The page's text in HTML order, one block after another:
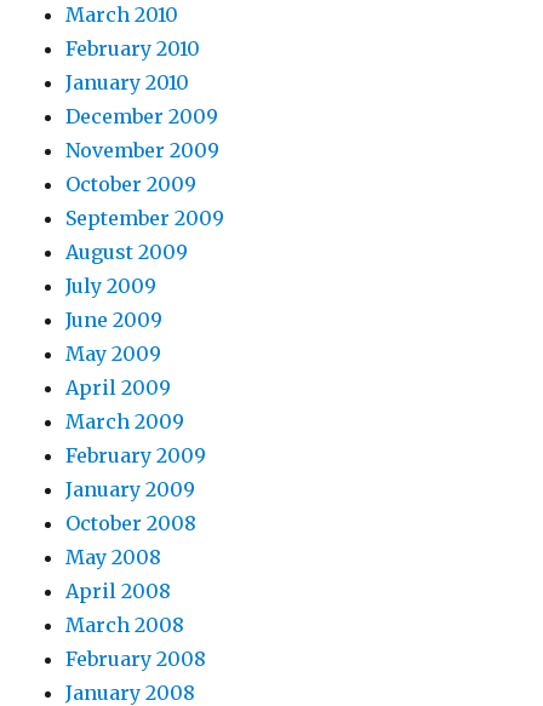
March 2010
February 2010
January 2010
December 2009
November 2009
October 2009
September 2009
August 2009
July 2009
June 2009
May 2009
April 2009
March 2009
February 2009
January 2009
October 2008
May 2008
April 2008
March 2008
February 2008
January 2008